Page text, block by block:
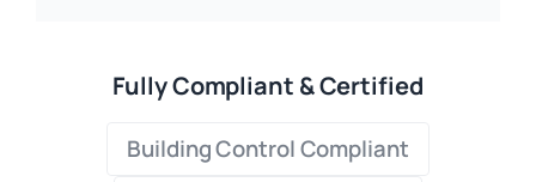
Fully Compliant & Certified
Building Control Compliant